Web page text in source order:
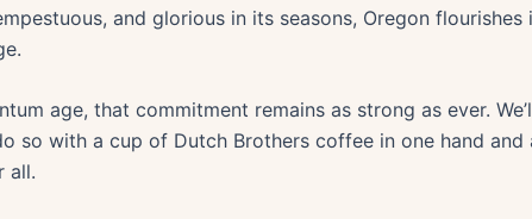
and glorious in its seasons, Oregon flourishes
age, that commitment remains as strong as ever.
so with a cup of Dutch Brothers coffee in one hand and
all.